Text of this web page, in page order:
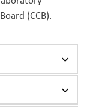
(CCB).